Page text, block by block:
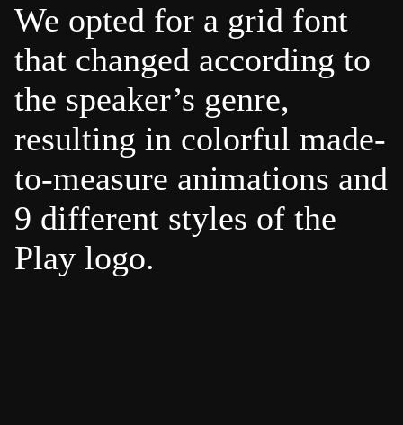
We opted for a grid font
that changed according to
the speaker’s genre,
resulting in colorful made-
to-measure animations and
9 different styles of the
Play logo.